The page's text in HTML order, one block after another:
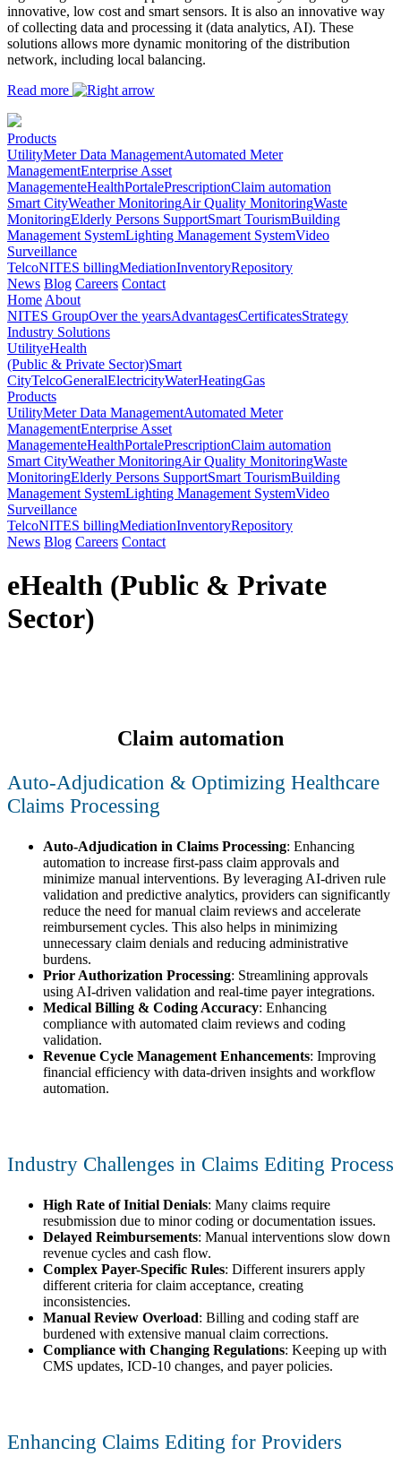
innovative, low cost and smart sensors. It is also an innovative way
of collecting data and processing it (data analytics, AI). These
solutions allows more dynamic monitoring of the distribution
network, including local balancing.
Read more
Products
UtilityMeter Data ManagementAutomated Meter
ManagementEnterprise Asset
ManagementeHealthPortalePrescriptionClaim automation
Smart CityWeather MonitoringAir Quality MonitoringWaste
MonitoringElderly Persons SupportSmart TourismBuilding
Management SystemLighting Management SystemVideo
Surveillance
TelcoNITES billingMediationInventoryRepository
News Blog Careers Contact
Home About
NITES GroupOver the yearsAdvantagesCertificatesStrategy
Industry Solutions
UtilityeHealth
(Public & Private Sector)Smart
CityTelcoGeneralElectricityWaterHeatingGas
Products
UtilityMeter Data ManagementAutomated Meter
ManagementEnterprise Asset
ManagementeHealthPortalePrescriptionClaim automation
Smart CityWeather MonitoringAir Quality MonitoringWaste
MonitoringElderly Persons SupportSmart TourismBuilding
Management SystemLighting Management SystemVideo
Surveillance
TelcoNITES billingMediationInventoryRepository
News Blog Careers Contact
eHealth (Public & Private
Sector)
Claim automation
Auto-Adjudication & Optimizing Healthcare
Claims Processing
Auto-Adjudication in Claims Processing: Enhancing
automation to increase first-pass claim approvals and
minimize manual interventions. By leveraging AI-driven rule
validation and predictive analytics, providers can significantly
reduce the need for manual claim reviews and accelerate
reimbursement cycles. This also helps in minimizing
unnecessary claim denials and reducing administrative
burdens.
Prior Authorization Processing: Streamlining approvals
using AI-driven validation and real-time payer integrations.
Medical Billing & Coding Accuracy: Enhancing
compliance with automated claim reviews and coding
validation.
Revenue Cycle Management Enhancements: Improving
financial efficiency with data-driven insights and workflow
automation.
Industry Challenges in Claims Editing Process
High Rate of Initial Denials: Many claims require
resubmission due to minor coding or documentation issues.
Delayed Reimbursements: Manual interventions slow down
revenue cycles and cash flow.
Complex Payer-Specific Rules: Different insurers apply
different criteria for claim acceptance, creating
inconsistencies.
Manual Review Overload: Billing and coding staff are
burdened with extensive manual claim corrections.
Compliance with Changing Regulations: Keeping up with
CMS updates, ICD-10 changes, and payer policies.
Enhancing Claims Editing for Providers